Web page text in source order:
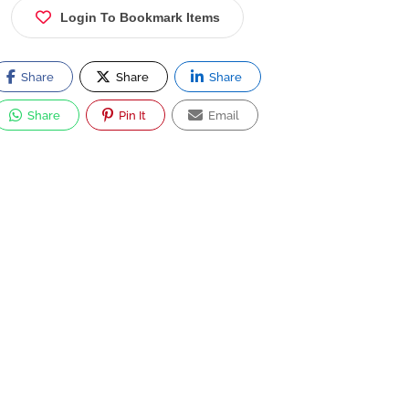
Login To Bookmark Items
Share Share Share
Share Pin It Email